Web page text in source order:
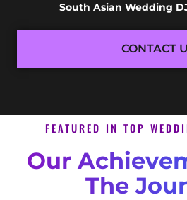
South Asian Wedding
CONTACT
FEATURED IN TOP
Our
The